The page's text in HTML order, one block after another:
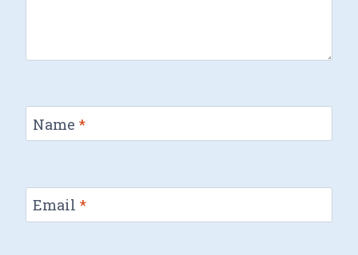
Name *
Email *